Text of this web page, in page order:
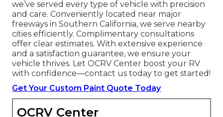
We Can Help! Contact
Us Today
If you’re seeking professionalRV custom paint
jobs near mein California, OCRV Center is your
trusted partner. Our certified experts specialize
inRV custom paint jobs near meand more,
delivering fast, reliable results. Whether you’re an
RV owner, fleet manager, or commercial operator,